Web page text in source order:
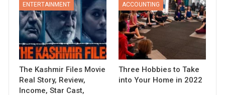
ENTERTAINMENT
The Kashmir Files Movie
Real Story, Review,
Income, Star Cast,
ACCOUNTING
Three Hobbies to Take
into Your Home in 2022